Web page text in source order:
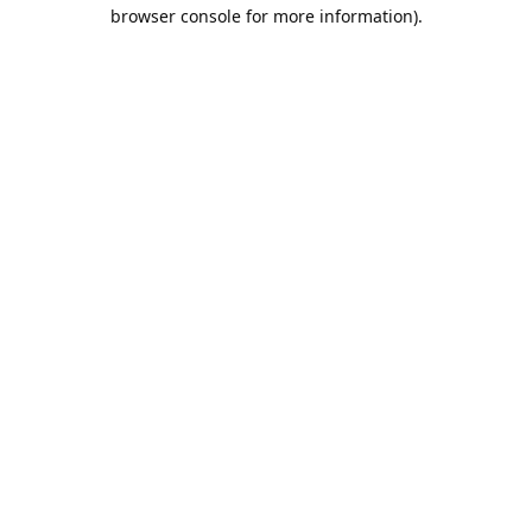
browser console for more information).